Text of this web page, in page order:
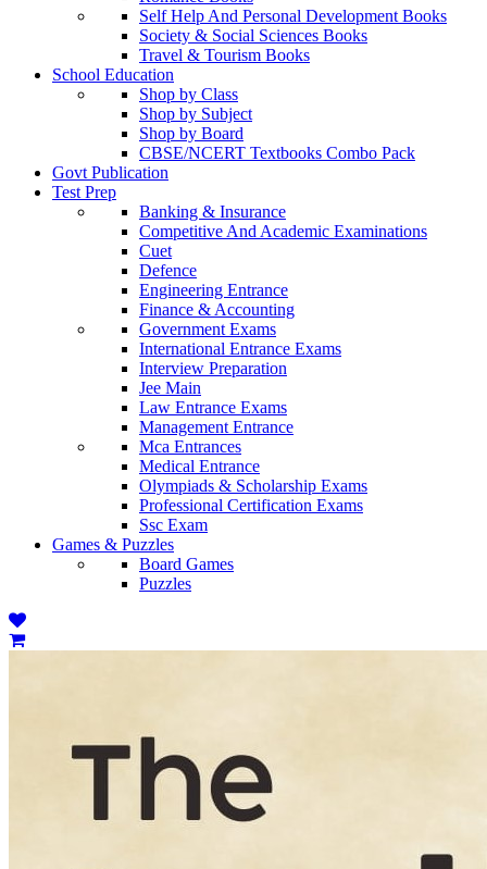
Self Help And Personal Development Books
Society & Social Sciences Books
Travel & Tourism Books
School Education
Shop by Class
Shop by Subject
Shop by Board
CBSE/NCERT Textbooks Combo Pack
Govt Publication
Test Prep
Banking & Insurance
Competitive And Academic Examinations
Cuet
Defence
Engineering Entrance
Finance & Accounting
Government Exams
International Entrance Exams
Interview Preparation
Jee Main
Law Entrance Exams
Management Entrance
Mca Entrances
Medical Entrance
Olympiads & Scholarship Exams
Professional Certification Exams
Ssc Exam
Games & Puzzles
Board Games
Puzzles